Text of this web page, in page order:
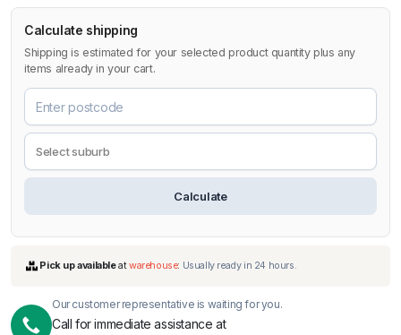
Calculate shipping
Shipping is estimated for your selected product quantity plus any
items already in your cart.
Calculate
Our customer representative is waiting for you.
Call for immediate assistance at